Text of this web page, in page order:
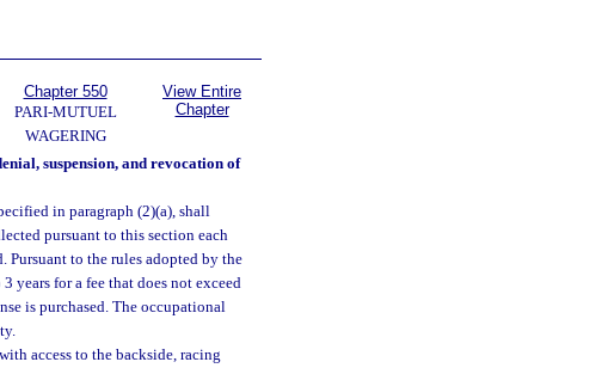
Chapter 550
PARI-MUTUEL
WAGERING
View Entire
Chapter
suspension, and revocation of
in paragraph (2)(a), shall
pursuant to this section each
Pursuant to the rules adopted by the
years for a fee that does not exceed
is purchased. The occupational
access to the backside, racing